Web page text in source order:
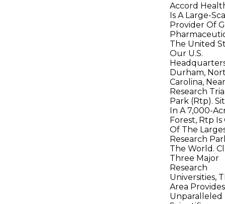
Accord
Is A Large-
Provider Of
The United
Our U.S.
Durham,
Carolina,
Research
Park (Rtp).
In A 7,000-
Forest, Rtp Is
Of The
Research
The World.
Three Major
Research
Universities,
Area
Unparalleled